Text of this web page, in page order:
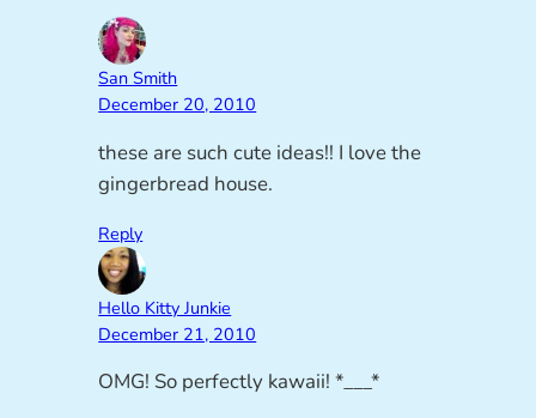
San Smith
December 20, 2010
these are such cute ideas!! I love the
gingerbread house.
Reply
Hello Kitty Junkie
December 21, 2010
OMG! So perfectly kawaii! *___*